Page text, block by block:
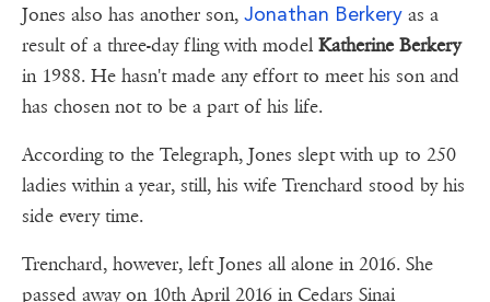
Jones also has another son, Jonathan Berkery as a
result of a three-day fling with model Katherine Berkery
in 1988. He hasn't made any effort to meet his son and
has chosen not to be a part of his life.
According to the Telegraph, Jones slept with up to 250
ladies within a year, still, his wife Trenchard stood by his
side every time.
Trenchard, however, left Jones all alone in 2016. She
passed away on 10th April 2016 in Cedars Sinai